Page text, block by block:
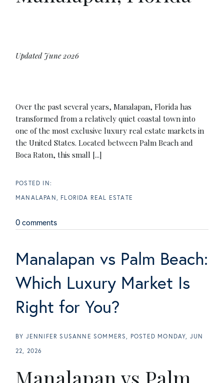
Updated June 2026
Over the past several years, Manalapan, Florida has
transformed from a relatively quiet coastal town into
one of the most exclusive luxury real estate markets in
the United States. Located between Palm Beach and
Boca Raton, this small [...]
MANALAPAN, FLORIDA REAL ESTATE
0 comments
Manalapan vs Palm Beach:
Which Luxury Market Is
Right for You?
BY JENNIFER SUSANNE SOMMERS POSTED MONDAY, JUN
22, 2026
Manalapan vs Palm